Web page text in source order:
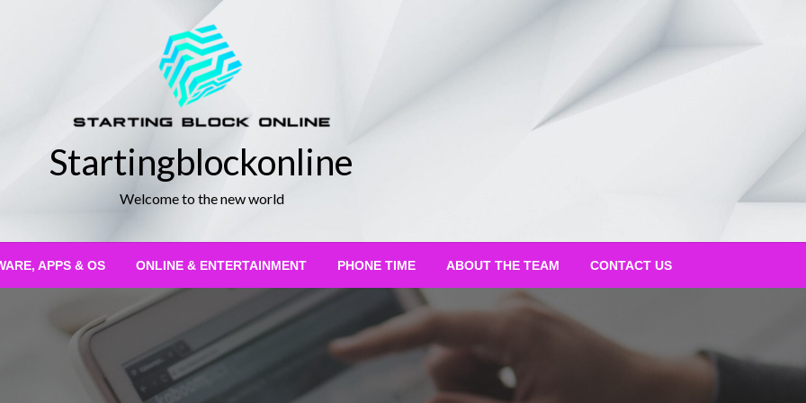
Startingblockonline
Welcome to the new world
APPS & OS ONLINE & ENTERTAINMENT PHONE TIME ABOUT THE TEAM CONTACT US